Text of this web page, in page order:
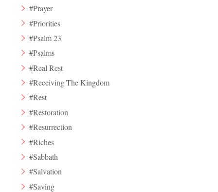
#Prayer
#Priorities
#Psalm 23
#Psalms
#Real Rest
#Receiving The Kingdom
#Rest
#Restoration
#Resurrection
#Riches
#Sabbath
#Salvation
#Saving